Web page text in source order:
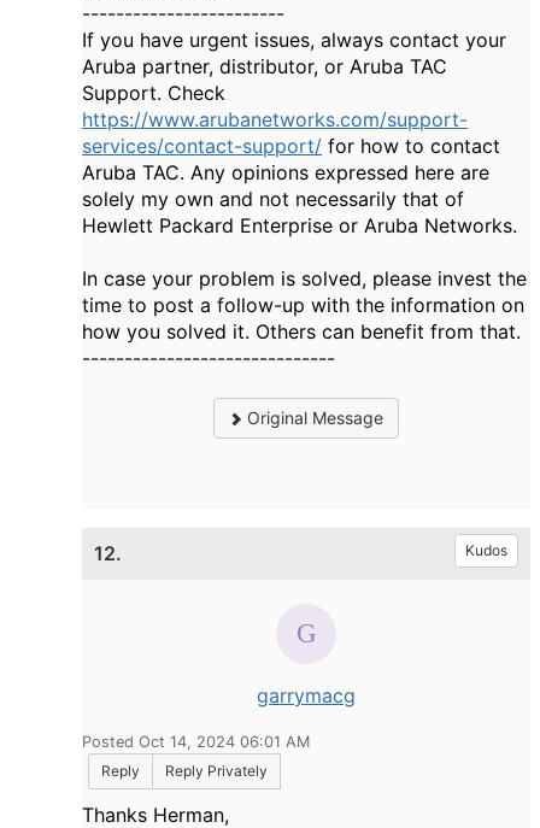
------------------------
If you have urgent issues, always contact your
Aruba partner, distributor, or Aruba TAC
Support. Check
https://www.arubanetworks.com/support-
services/contact-support/ for how to contact
Aruba TAC. Any opinions expressed here are
solely my own and not necessarily that of
Hewlett Packard Enterprise or Aruba Networks.
In case your problem is solved, please invest the
time to post a follow-up with the information on
how you solved it. Others can benefit from that.
------------------------------
Original Message
12. Kudos
garrymacg
Posted Oct 14, 2024 06:01 AM
Reply
Reply Privately
Thanks Herman,